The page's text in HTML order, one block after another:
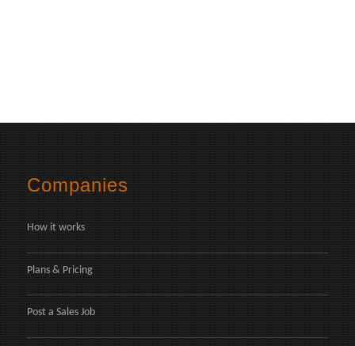
Companies
How it works
Plans & Pricing
Post a Sales Job